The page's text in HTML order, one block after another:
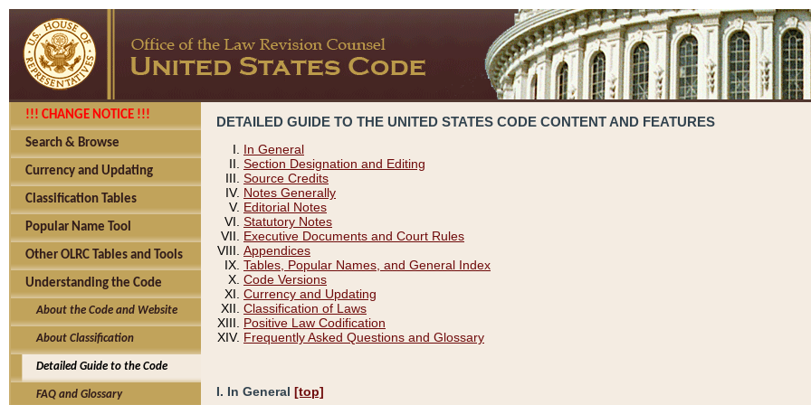
!!! CHANGE NOTICE !!!
Search & Browse
Currency and Updating
Classification Tables
Popular Name Tool
Other OLRC Tables and Tools
Understanding the Code
About the Code and Website
About Classification
Detailed Guide to the Code
FAQ and Glossary
DETAILED GUIDE TO THE UNITED STATES CODE CONTENT AND FEATURES
In General
Section Designation and Editing
Source Credits
Notes Generally
Editorial Notes
Statutory Notes
Executive Documents and Court Rules
Appendices
Tables, Popular Names, and General Index
Code Versions
Currency and Updating
Classification of Laws
Positive Law Codification
Frequently Asked Questions and Glossary
I. In General [top]